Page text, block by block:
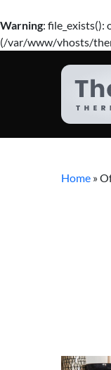
Warning:
(/var/www/vhosts/
Home »